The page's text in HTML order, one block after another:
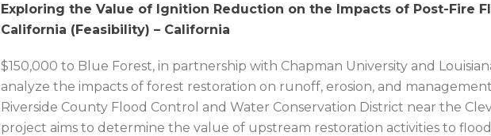
Exploring the Value of Ignition Reduction on the Impacts of Post-Fire
California (Feasibility) – California
$150,000 to Blue Forest, in partnership with Chapman University and
analyze the impacts of forest restoration on runoff, erosion, and
Riverside County Flood Control and Water Conservation District near the
project aims to determine the value of upstream restoration activities to